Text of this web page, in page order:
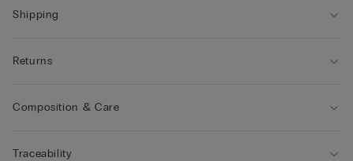
Shipping
Returns
Composition & Care
Traceability